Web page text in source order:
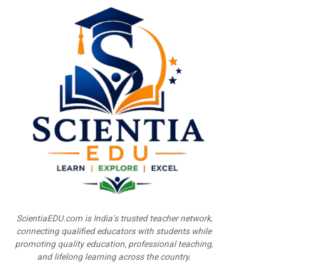
ScientiaEDU.com is India's trusted teacher network,
connecting qualified educators with students while
promoting quality education, professional teaching,
and lifelong learning across the country.